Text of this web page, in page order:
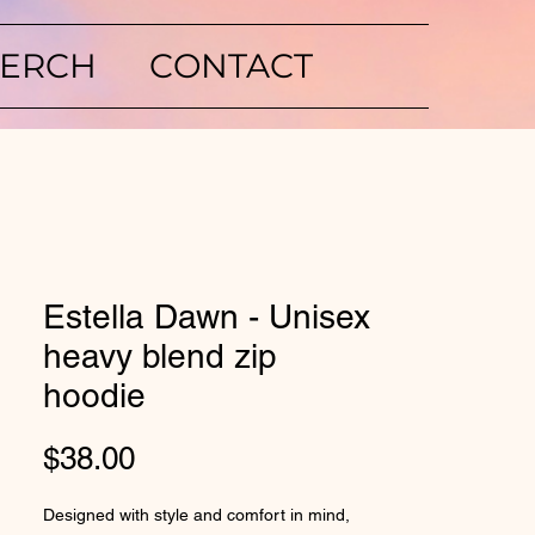
CONTACT
Estella Dawn - Unisex
heavy blend zip
hoodie
$38.00Price
Designed with style and comfort in mind,